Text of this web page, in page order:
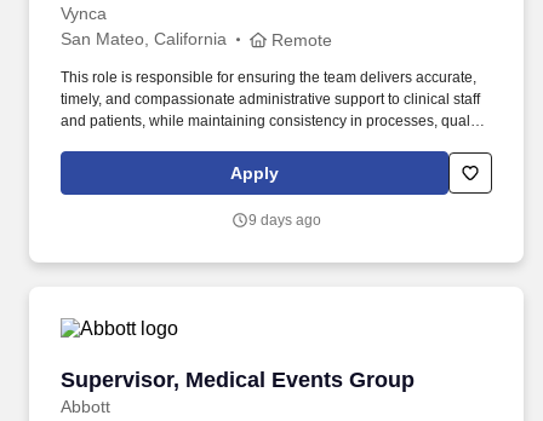
Vynca
San Mateo, California Remote
This role is responsible for ensuring the team delivers accurate,
timely, and compassionate administrative support to clinical staff
and patients, while maintaining consistency in processes, quality,
independently, primarily via video conference, supporting the
interdisciplinary clinical team and reporting up through the
Apply
9 days ago
Supervisor, Medical Events Group
Abbott
Supervisor, Medical Events Group